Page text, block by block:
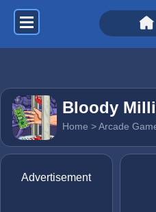
Bloody
Home >Arcade
Advertisement